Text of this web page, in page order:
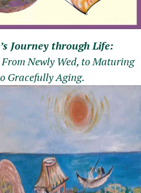
Journey through Life:
Newly Wed, to Maturing
Gracefully Aging.